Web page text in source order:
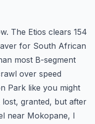
The Etios clears 154
for South African
most B-segment
over speed
Park like you might
granted, but after
near Mokopane, I